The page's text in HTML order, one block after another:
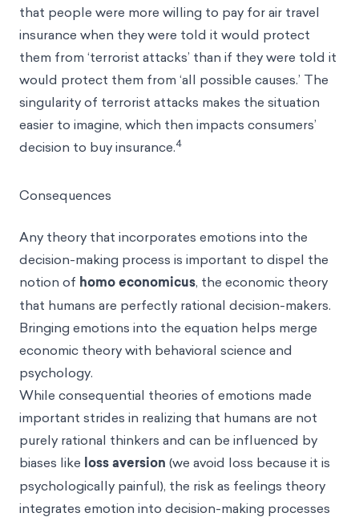
that people were more willing to pay for air travel
insurance when they were told it would protect
them from ‘terrorist attacks’ than if they were told it
would protect them from ‘all possible causes.’ The
singularity of terrorist attacks makes the situation
easier to imagine, which then impacts consumers’
decision to buy insurance.4
Consequences
Any theory that incorporates emotions into the
decision-making process is important to dispel the
notion of homo economicus, the economic theory
that humans are perfectly rational decision-makers.
Bringing emotions into the equation helps merge
economic theory with behavioral science and
psychology.
While consequential theories of emotions made
important strides in realizing that humans are not
purely rational thinkers and can be influenced by
biases like loss aversion (we avoid loss because it is
psychologically painful), the risk as feelings theory
integrates emotion into decision-making processes